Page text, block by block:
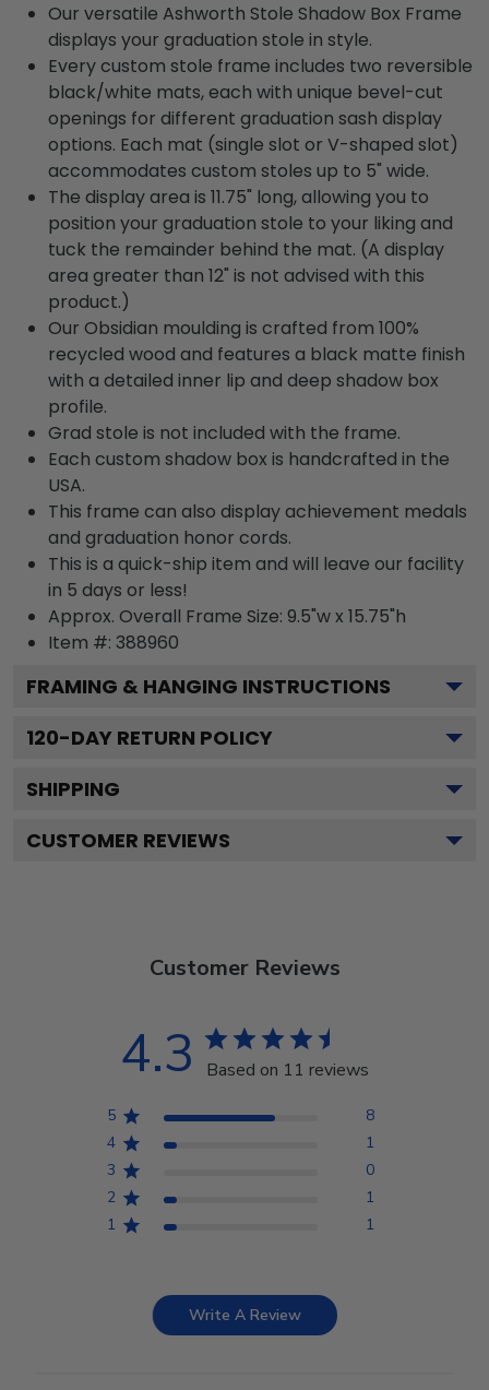
Our versatile Ashworth Stole Shadow Box Frame
displays your graduation stole in style.
Every custom stole frame includes two reversible
black/white mats, each with unique bevel-cut
openings for different graduation sash display
options. Each mat (single slot or V-shaped slot)
accommodates custom stoles up to 5" wide.
The display area is 11.75" long, allowing you to
position your graduation stole to your liking and
tuck the remainder behind the mat. (A display
area greater than 12" is not advised with this
product.)
Our Obsidian moulding is crafted from 100%
recycled wood and features a black matte finish
with a detailed inner lip and deep shadow box
profile.
Grad stole is not included with the frame.
Each custom shadow box is handcrafted in the
USA.
This frame can also display achievement medals
and graduation honor cords.
This is a quick-ship item and will leave our facility
in 5 days or less!
Approx. Overall Frame Size: 9.5"w x 15.75"h
Item #: 388960
FRAMING & HANGING INSTRUCTIONS
120-DAY RETURN POLICY
SHIPPING
CUSTOMER REVIEWS
Customer Reviews
4.3 Based on 11 reviews
5
8
4
1
3
0
2
1
1
1
Write A Review